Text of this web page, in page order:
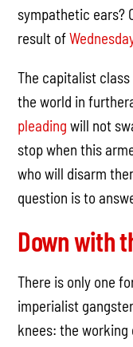
sympathetic ears?
result of
The capitalist
the world in
pleading will not
stop when this
who will disarm
question is to
Down with
There is only one
imperialist
knees: the working